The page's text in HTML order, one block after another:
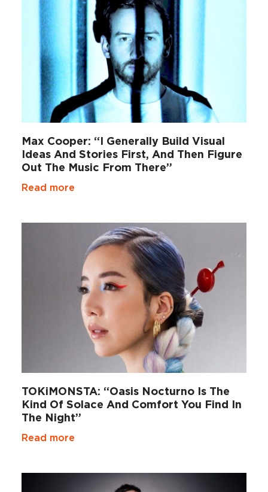
Max Cooper: “I Generally Build Visual
Ideas And Stories First, And Then Figure
Out The Music From There”
Read more
TOKiMONSTA: “Oasis Nocturno Is The
Kind Of Solace And Comfort You Find In
The Night”
Read more